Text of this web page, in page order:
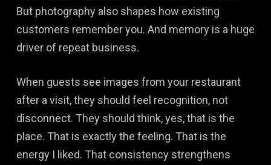
But photography also shapes how existing
customers remember you. And memory is a huge
driver of repeat business.
When guests see images from your restaurant
after a visit, they should feel recognition, not
disconnect. They should think, yes, that is the
place. That is exactly the feeling. That is the
energy I liked. That consistency strengthens